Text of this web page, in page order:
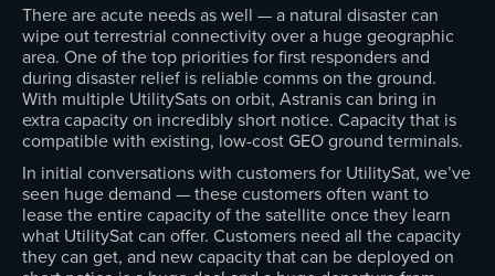
There are acute needs as well — a natural disaster can
wipe out terrestrial connectivity over a huge geographic
area. One of the top priorities for first responders and
during disaster relief is reliable comms on the ground.
With multiple UtilitySats on orbit, Astranis can bring in
extra capacity on incredibly short notice. Capacity that is
compatible with existing, low-cost GEO ground terminals.
In initial conversations with customers for UtilitySat, we’ve
seen huge demand — these customers often want to
lease the entire capacity of the satellite once they learn
what UtilitySat can offer. Customers need all the capacity
they can get, and new capacity that can be deployed on